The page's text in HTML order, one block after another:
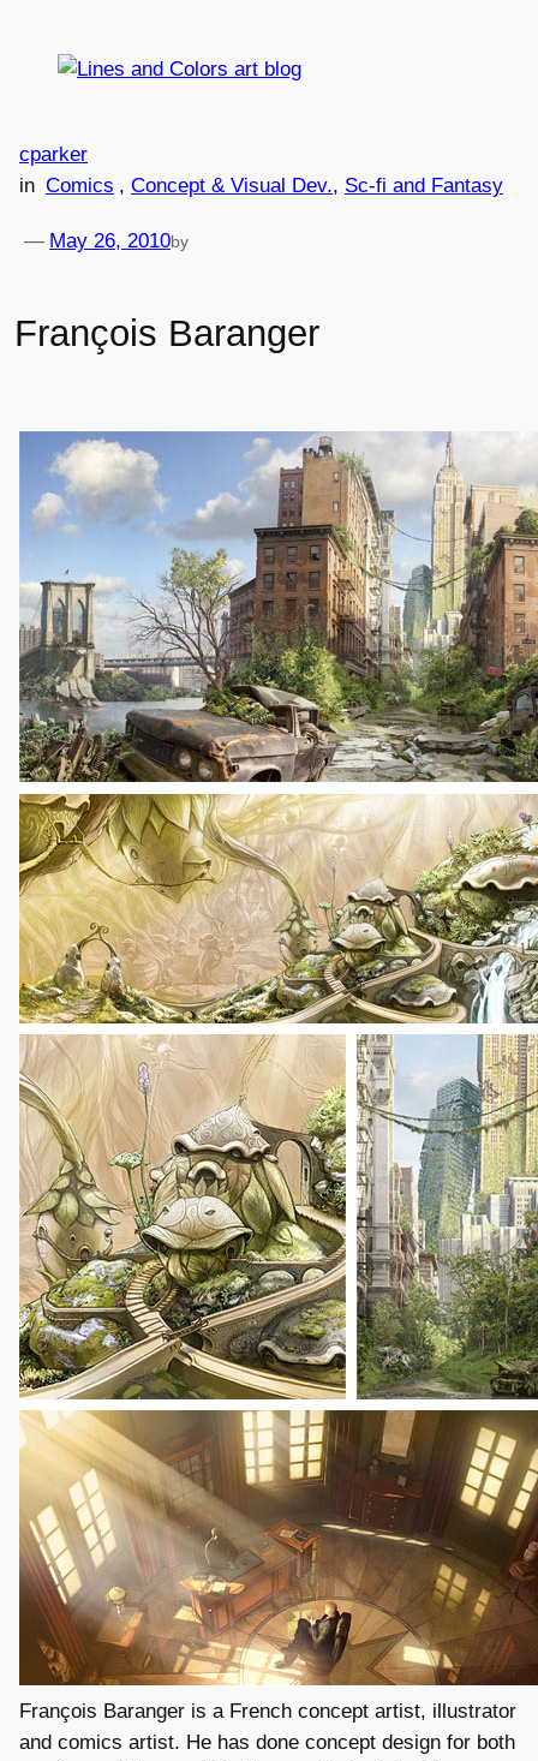
François Baranger
May 26, 2010
— by
cparker
in Comics , Concept & Visual Dev., Sc-fi and Fantasy
François Baranger is a French concept artist, illustrator
and comics artist. He has done concept design for both